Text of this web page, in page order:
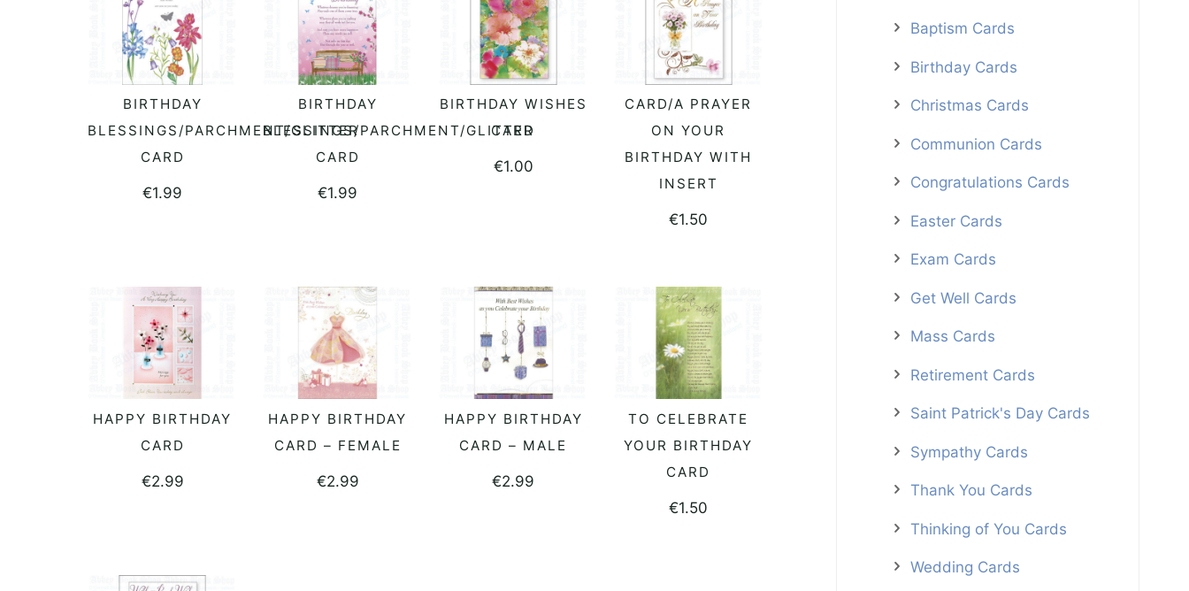
READ MORE
BIRTHDAY
BLESSINGS/PARCHMENT/GLITTER
CARD
€1.99
ADD TO BASKET
BIRTHDAY
BLESSINGS/PARCHMENT/GLITTER
CARD
€1.99
READ MORE
BIRTHDAY WISHES
CARD
€1.00
READ MORE
CARD/A PRAYER
ON YOUR
BIRTHDAY WITH
INSERT
€1.50
READ MORE
HAPPY BIRTHDAY
CARD
€2.99
READ MORE
HAPPY BIRTHDAY
CARD – FEMALE
€2.99
ADD TO BASKET
HAPPY BIRTHDAY
CARD – MALE
€2.99
ADD TO BASKET
TO CELEBRATE
YOUR BIRTHDAY
CARD
€1.50
Baptism Cards
Birthday Cards
Christmas Cards
Communion Cards
Congratulations Cards
Easter Cards
Exam Cards
Get Well Cards
Mass Cards
Retirement Cards
Saint Patrick's Day Cards
Sympathy Cards
Thank You Cards
Thinking of You Cards
Wedding Cards